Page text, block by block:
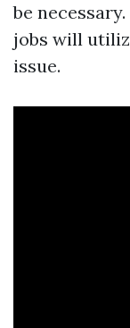
be
jobs will
issue.